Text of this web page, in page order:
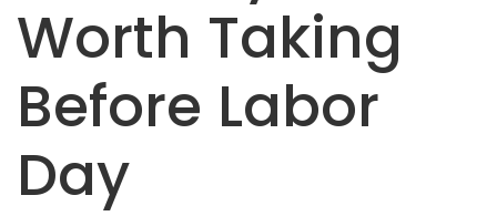
Worth Taking
Before Labor
Day